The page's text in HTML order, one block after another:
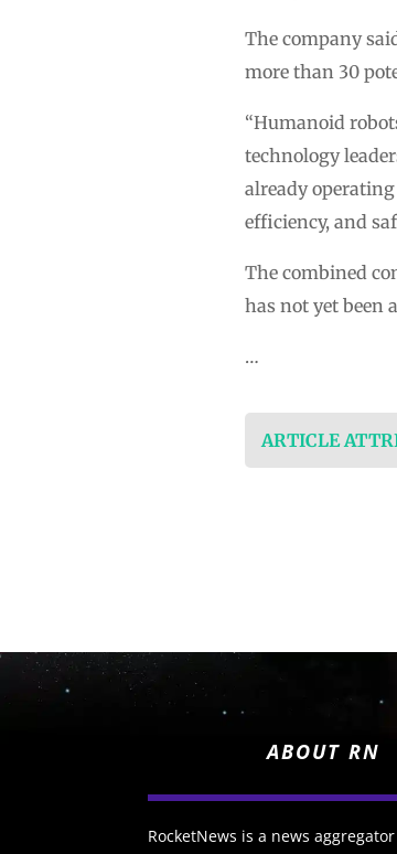
The company
more than 30
“Humanoid
technology
already
efficiency, and
The combined
has not yet been
…
ARTICLE
ABOUT RN
RocketNews is a news